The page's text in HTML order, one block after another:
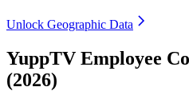
Unlock Geographic Data
YuppTV Employee
(2026)